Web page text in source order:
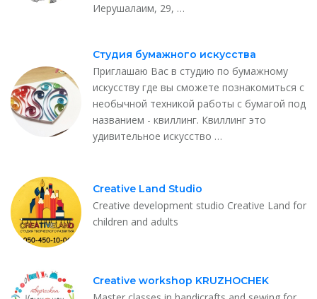
Иерушалаим, 29, …
Студия бумажного искусства
Приглашаю Вас в студию по бумажному
искусству где вы сможете познакомиться с
необычной техникой работы с бумагой под
названием - квиллинг. Квиллинг это
удивительное искусство …
Creative Land Studio
Creative development studio Creative Land for
children and adults
Creative workshop KRUZHOCHEK